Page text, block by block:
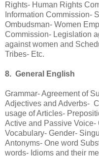
Rights- Human Rights
Information Commission-
Ombudsman- Women
Commission- Legislation
against women and
Tribes- Etc.
8. General English
Grammar- Agreement of
Adjectives and Adverbs-
usage of Articles-
Active and Passive
Vocabulary- Gender-
Antonyms- One word
words- Idioms and their